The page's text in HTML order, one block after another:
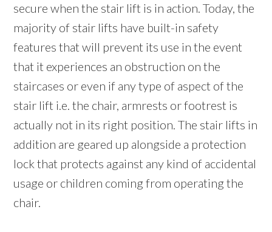
secure when the stair lift is in action. Today, the
majority of stair lifts have built-in safety
features that will prevent its use in the event
that it experiences an obstruction on the
staircases or even if any type of aspect of the
stair lift i.e. the chair, armrests or footrest is
actually not in its right position. The stair lifts in
addition are geared up alongside a protection
lock that protects against any kind of accidental
usage or children coming from operating the
chair.